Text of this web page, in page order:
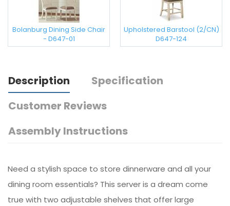
Bolanburg Dining Side Chair
- D647-01
Upholstered Barstool (2/CN)
D647-124
Description
Specification
Customer Reviews
Assembly Instructions
Need a stylish space to store dinnerware and all your
dining room essentials? This server is a dream come
true with two adjustable shelves that offer large